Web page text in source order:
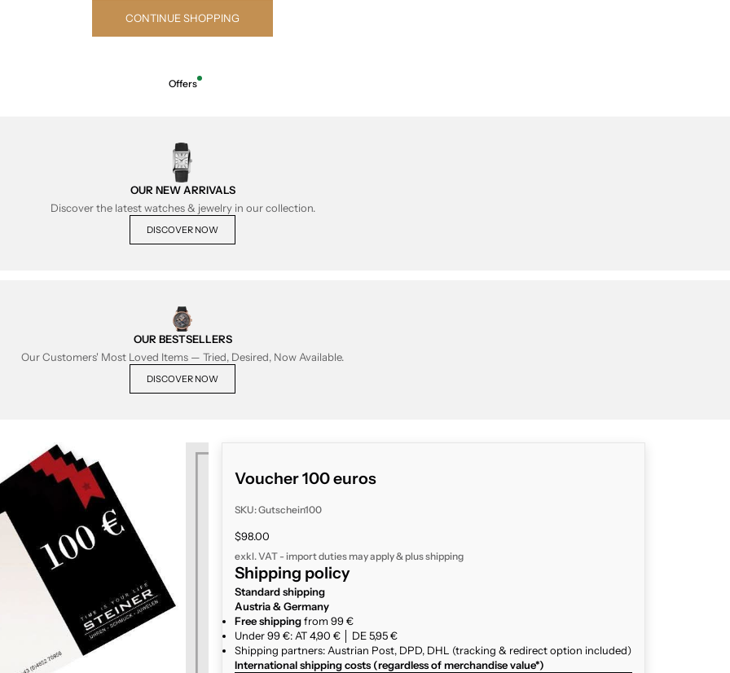
CONTINUE SHOPPING
Offers
OUR NEW ARRIVALS
Discover the latest watches & jewelry in our collection.
DISCOVER NOW
OUR BESTSELLERS
Our Customers' Most Loved Items — Tried, Desired, Now Available.
DISCOVER NOW
Voucher 100 euros
SKU: Gutschein100
Sale price
$98.00
exkl. VAT - import duties may apply & plusshipping
Shipping policy
Standard shipping
Austria & Germany
Free shippingfrom 99 €
Under 99 €: AT 4,90 € │ DE 5,95 €
Shipping partners: Austrian Post, DPD, DHL (tracking & redirect option included)
International shipping costs (regardless of merchandise value*)